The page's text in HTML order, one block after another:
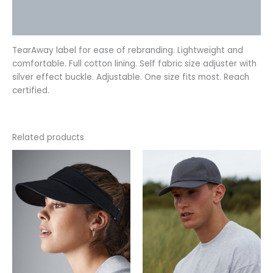
TearAway label for ease of rebranding. Lightweight and
comfortable. Full cotton lining. Self fabric size adjuster with
silver effect buckle. Adjustable. One size fits most. Reach
certified.
Related products
product
has
multiple
variants.
The
options
may
be
has
variants.
The
options
may
be